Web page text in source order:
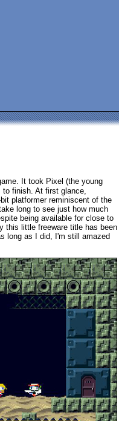
It took Pixel (the young
to finish. At first glance,
platformer reminiscent of the
long to see just how much
being available for close to
this little freeware title has been
long as I did, I'm still amazed